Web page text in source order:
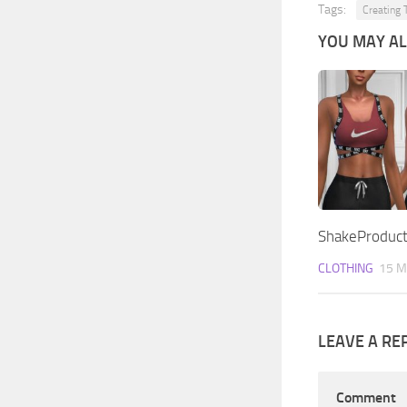
Tags: Creating
YOU MAY
CLOTHING 15
LEAVE A
Comment